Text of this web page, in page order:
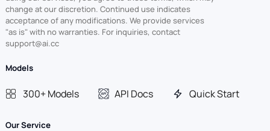
change at our discretion. Continued use indicates
acceptance of any modifications. We provide services
"as is" with no warranties. For inquiries, contact
support@ai.cc
Models
300+ Models API Docs Quick Start
Our Service